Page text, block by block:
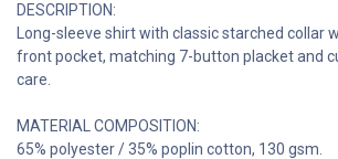
DESCRIPTION:
Long-sleeve shirt with classic starched collar
front pocket, matching 7-button placket and
care.
MATERIAL COMPOSITION:
65% polyester / 35% poplin cotton, 130 gsm.